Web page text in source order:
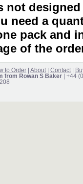
not
need a
pack and
of the
to Order About Contact
from Rowan S Baker | +44